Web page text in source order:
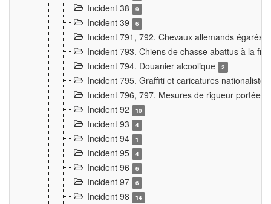
Incident 38 9
Incident 39 6
Incident 791, 792. Chevaux allemands égarés
Incident 793. Chiens de chasse abattus à la
Incident 794. Douanier alcoolique
2
Incident 795. Graffiti et caricatures
Incident 796, 797. Mesures de rigueur portées
Incident 92
10
Incident 93 4
Incident 94 1
Incident 95 4
Incident 96 6
Incident 97 6
Incident 98 14